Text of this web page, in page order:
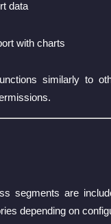
data
with charts
similarly to
segments are
depending on